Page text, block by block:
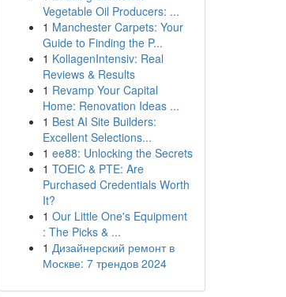
Vegetable Oil Producers: ...
1 Manchester Carpets: Your
Guide to Finding the P...
1 KollagenIntensiv: Real
Reviews & Results
1 Revamp Your Capital
Home: Renovation Ideas ...
1 Best AI Site Builders:
Excellent Selections...
1 ee88: Unlocking the Secrets
1 TOEIC & PTE: Are
Purchased Credentials Worth
It?
1 Our Little One's Equipment
: The Picks & ...
1 Дизайнерский ремонт в
Москве: 7 трендов 2024